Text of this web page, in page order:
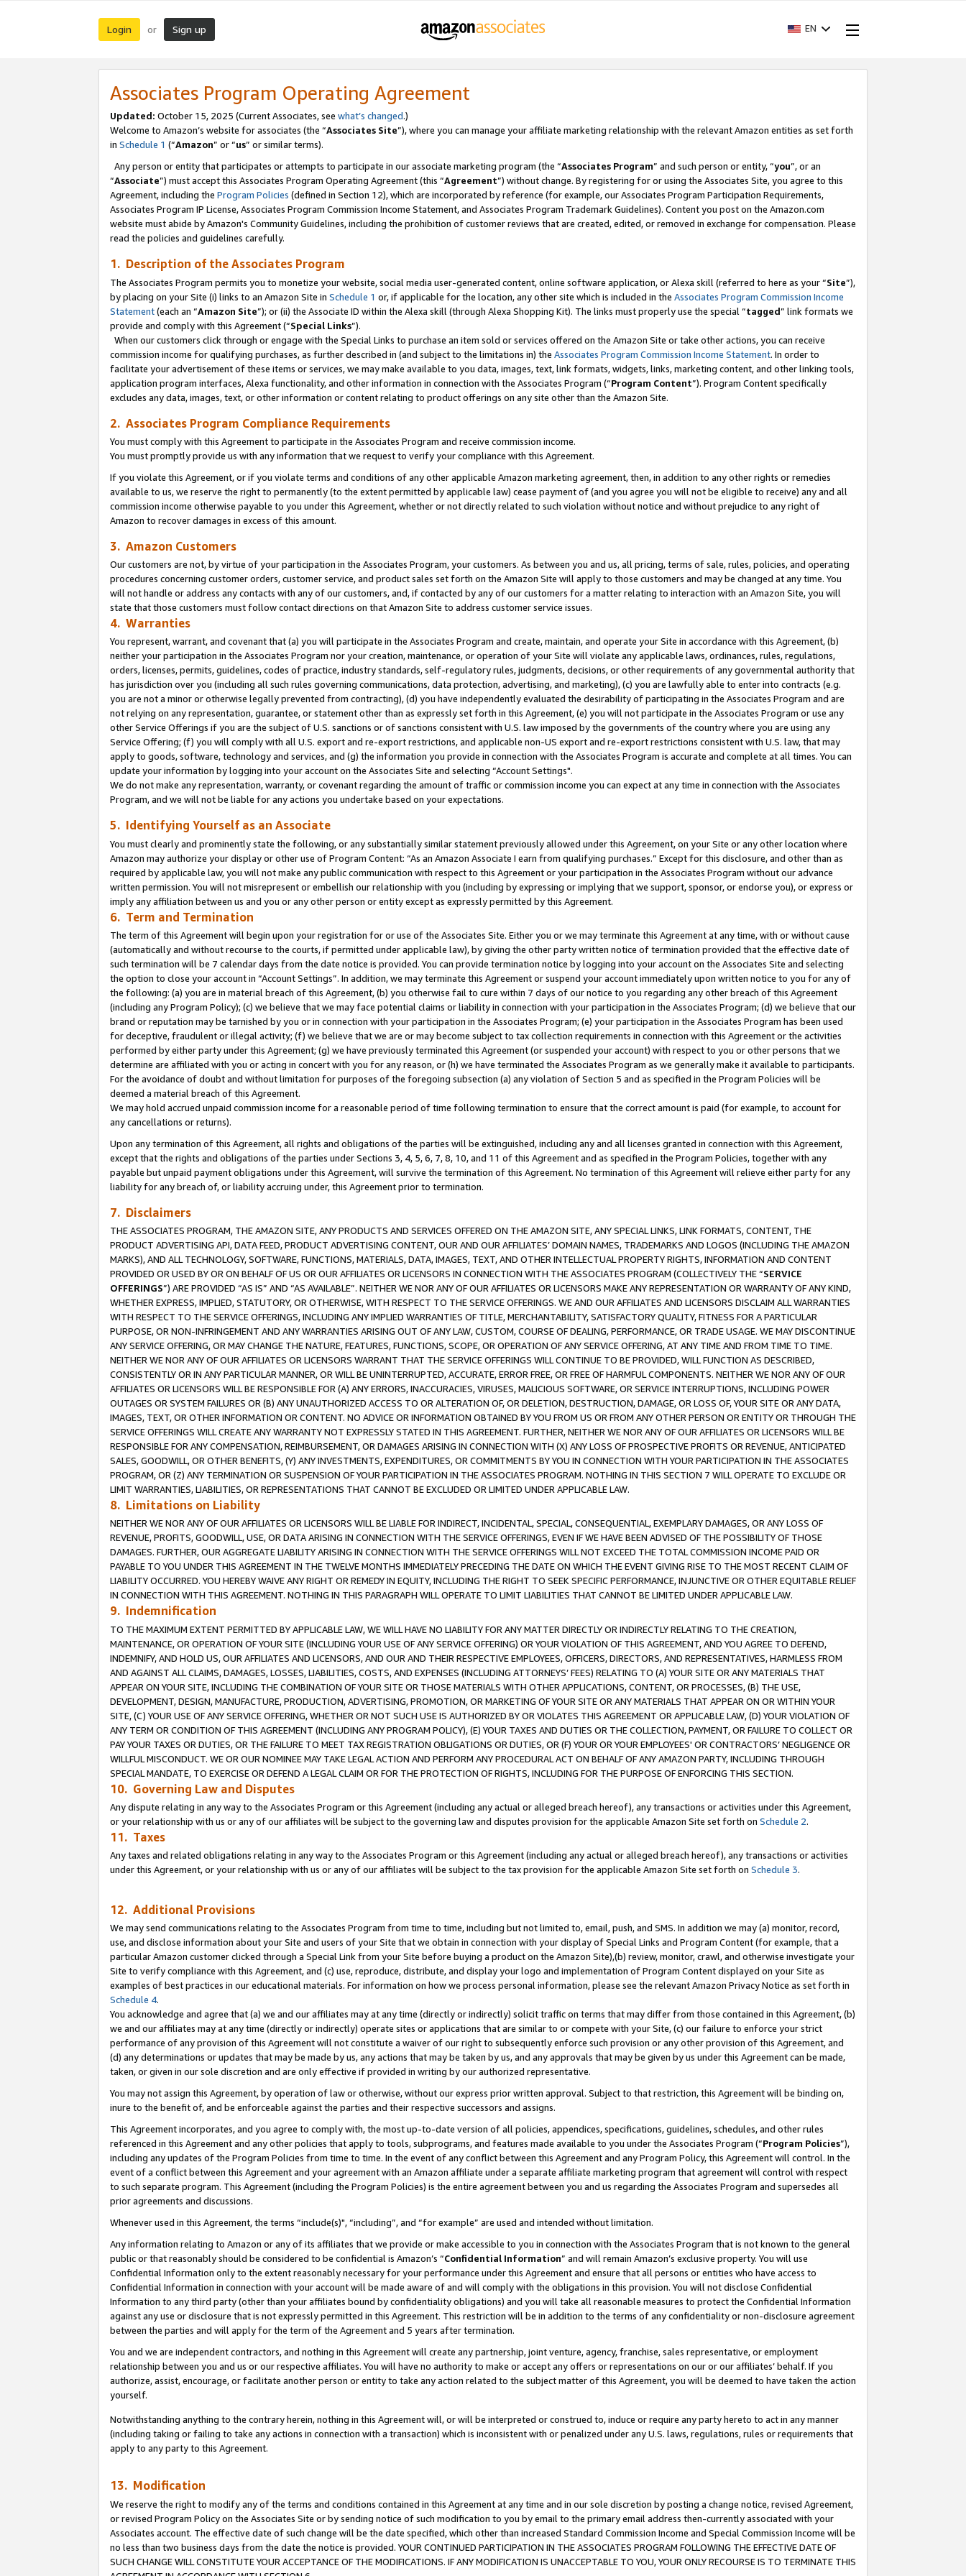
Login or Sign up EN
Associates Program Operating Agreement
Updated: October 15, 2025 (Current Associates, see what’s changed.)
Welcome to Amazon’s website for associates (the “Associates Site”), where you can manage your affiliate marketing relationship with the relevant Amazon entities as set forth
in Schedule 1 (“Amazon” or “us” or similar terms).
Any person or entity that participates or attempts to participate in our associate marketing program (the “Associates Program” and such person or entity, “you”, or an
“Associate”) must accept this Associates Program Operating Agreement (this “Agreement”) without change. By registering for or using the Associates Site, you agree to this
Agreement, including the Program Policies (defined in Section 12), which are incorporated by reference (for example, our Associates Program Participation Requirements,
Associates Program IP License, Associates Program Commission Income Statement, and Associates Program Trademark Guidelines). Content you post on the Amazon.com
website must abide by Amazon's Community Guidelines, including the prohibition of customer reviews that are created, edited, or removed in exchange for compensation. Please
read the policies and guidelines carefully.
1. Description of the Associates Program
The Associates Program permits you to monetize your website, social media user-generated content, online software application, or Alexa skill (referred to here as your “Site”),
by placing on your Site (i) links to an Amazon Site in Schedule 1 or, if applicable for the location, any other site which is included in the Associates Program Commission Income
Statement(each an “Amazon Site”); or (ii) the Associate ID within the Alexa skill (through Alexa Shopping Kit). The links must properly use the special “tagged” link formats we
provide and comply with this Agreement (“Special Links”).
When our customers click through or engage with the Special Links to purchase an item sold or services offered on the Amazon Site or take other actions, you can receive
commission income for qualifying purchases, as further described in (and subject to the limitations in) the Associates Program Commission Income Statement. In order to
facilitate your advertisement of these items or services, we may make available to you data, images, text, link formats, widgets, links, marketing content, and other linking tools,
application program interfaces, Alexa functionality, and other information in connection with the Associates Program (“Program Content”). Program Content specifically
excludes any data, images, text, or other information or content relating to product offerings on any site other than the Amazon Site.
2. Associates Program Compliance Requirements
You must comply with this Agreement to participate in the Associates Program and receive commission income.
You must promptly provide us with any information that we request to verify your compliance with this Agreement.
If you violate this Agreement, or if you violate terms and conditions of any other applicable Amazon marketing agreement, then, in addition to any other rights or remedies
available to us, we reserve the right to permanently (to the extent permitted by applicable law) cease payment of (and you agree you will not be eligible to receive) any and all
commission income otherwise payable to you under this Agreement, whether or not directly related to such violation without notice and without prejudice to any right of
Amazon to recover damages in excess of this amount.
3. Amazon Customers
Our customers are not, by virtue of your participation in the Associates Program, your customers. As between you and us, all pricing, terms of sale, rules, policies, and operating
procedures concerning customer orders, customer service, and product sales set forth on the Amazon Site will apply to those customers and may be changed at any time. You
will not handle or address any contacts with any of our customers, and, if contacted by any of our customers for a matter relating to interaction with an Amazon Site, you will
state that those customers must follow contact directions on that Amazon Site to address customer service issues.
4. Warranties
You represent, warrant, and covenant that (a) you will participate in the Associates Program and create, maintain, and operate your Site in accordance with this Agreement, (b)
neither your participation in the Associates Program nor your creation, maintenance, or operation of your Site will violate any applicable laws, ordinances, rules, regulations,
orders, licenses, permits, guidelines, codes of practice, industry standards, self-regulatory rules, judgments, decisions, or other requirements of any governmental authority that
has jurisdiction over you (including all such rules governing communications, data protection, advertising, and marketing), (c) you are lawfully able to enter into contracts (e.g.
you are not a minor or otherwise legally prevented from contracting), (d) you have independently evaluated the desirability of participating in the Associates Program and are
not relying on any representation, guarantee, or statement other than as expressly set forth in this Agreement, (e) you will not participate in the Associates Program or use any
other Service Offerings if you are the subject of U.S. sanctions or of sanctions consistent with U.S. law imposed by the governments of the country where you are using any
Service Offering; (f) you will comply with all U.S. export and re-export restrictions, and applicable non-US export and re-export restrictions consistent with U.S. law, that may
apply to goods, software, technology and services, and (g) the information you provide in connection with the Associates Program is accurate and complete at all times. You can
update your information by logging into your account on the Associates Site and selecting “Account Settings".
We do not make any representation, warranty, or covenant regarding the amount of traffic or commission income you can expect at any time in connection with the Associates
Program, and we will not be liable for any actions you undertake based on your expectations.
5. Identifying Yourself as an Associate
You must clearly and prominently state the following, or any substantially similar statement previously allowed under this Agreement, on your Site or any other location where
Amazon may authorize your display or other use of Program Content: “As an Amazon Associate I earn from qualifying purchases.” Except for this disclosure, and other than as
required by applicable law, you will not make any public communication with respect to this Agreement or your participation in the Associates Program without our advance
written permission. You will not misrepresent or embellish our relationship with you (including by expressing or implying that we support, sponsor, or endorse you), or express or
imply any affiliation between us and you or any other person or entity except as expressly permitted by this Agreement.
6. Term and Termination
The term of this Agreement will begin upon your registration for or use of the Associates Site. Either you or we may terminate this Agreement at any time, with or without cause
(automatically and without recourse to the courts, if permitted under applicable law), by giving the other party written notice of termination provided that the effective date of
such termination will be 7 calendar days from the date notice is provided. You can provide termination notice by logging into your account on the Associates Site and selecting
the option to close your account in “Account Settings”. In addition, we may terminate this Agreement or suspend your account immediately upon written notice to you for any of
the following: (a) you are in material breach of this Agreement, (b) you otherwise fail to cure within 7 days of our notice to you regarding any other breach of this Agreement
(including any Program Policy); (c) we believe that we may face potential claims or liability in connection with your participation in the Associates Program; (d) we believe that our
brand or reputation may be tarnished by you or in connection with your participation in the Associates Program; (e) your participation in the Associates Program has been used
for deceptive, fraudulent or illegal activity; (f) we believe that we are or may become subject to tax collection requirements in connection with this Agreement or the activities
performed by either party under this Agreement; (g) we have previously terminated this Agreement (or suspended your account) with respect to you or other persons that we
determine are affiliated with you or acting in concert with you for any reason, or (h) we have terminated the Associates Program as we generally make it available to participants.
For the avoidance of doubt and without limitation for purposes of the foregoing subsection (a) any violation of Section 5 and as specified in the Program Policies will be
deemed a material breach of this Agreement.
We may hold accrued unpaid commission income for a reasonable period of time following termination to ensure that the correct amount is paid (for example, to account for
any cancellations or returns).
Upon any termination of this Agreement, all rights and obligations of the parties will be extinguished, including any and all licenses granted in connection with this Agreement,
except that the rights and obligations of the parties under Sections 3, 4, 5, 6, 7, 8, 10, and 11 of this Agreement and as specified in the Program Policies, together with any
payable but unpaid payment obligations under this Agreement, will survive the termination of this Agreement. No termination of this Agreement will relieve either party for any
liability for any breach of, or liability accruing under, this Agreement prior to termination.
7. Disclaimers
THE ASSOCIATES PROGRAM, THE AMAZON SITE, ANY PRODUCTS AND SERVICES OFFERED ON THE AMAZON SITE, ANY SPECIAL LINKS, LINK FORMATS, CONTENT, THE
PRODUCT ADVERTISING API, DATA FEED, PRODUCT ADVERTISING CONTENT, OUR AND OUR AFFILIATES’ DOMAIN NAMES, TRADEMARKS AND LOGOS (INCLUDING THE AMAZON
MARKS), AND ALL TECHNOLOGY, SOFTWARE, FUNCTIONS, MATERIALS, DATA, IMAGES, TEXT, AND OTHER INTELLECTUAL PROPERTY RIGHTS, INFORMATION AND CONTENT
PROVIDED OR USED BY OR ON BEHALF OF US OR OUR AFFILIATES OR LICENSORS IN CONNECTION WITH THE ASSOCIATES PROGRAM (COLLECTIVELY THE “SERVICE
OFFERINGS”) ARE PROVIDED “AS IS” AND “AS AVAILABLE”. NEITHER WE NOR ANY OF OUR AFFILIATES OR LICENSORS MAKE ANY REPRESENTATION OR WARRANTY OF ANY KIND,
WHETHER EXPRESS, IMPLIED, STATUTORY, OR OTHERWISE, WITH RESPECT TO THE SERVICE OFFERINGS. WE AND OUR AFFILIATES AND LICENSORS DISCLAIM ALL WARRANTIES
WITH RESPECT TO THE SERVICE OFFERINGS, INCLUDING ANY IMPLIED WARRANTIES OF TITLE, MERCHANTABILITY, SATISFACTORY QUALITY, FITNESS FOR A PARTICULAR
PURPOSE, OR NON-INFRINGEMENT AND ANY WARRANTIES ARISING OUT OF ANY LAW, CUSTOM, COURSE OF DEALING, PERFORMANCE, OR TRADE USAGE. WE MAY DISCONTINUE
ANY SERVICE OFFERING, OR MAY CHANGE THE NATURE, FEATURES, FUNCTIONS, SCOPE, OR OPERATION OF ANY SERVICE OFFERING, AT ANY TIME AND FROM TIME TO TIME.
NEITHER WE NOR ANY OF OUR AFFILIATES OR LICENSORS WARRANT THAT THE SERVICE OFFERINGS WILL CONTINUE TO BE PROVIDED, WILL FUNCTION AS DESCRIBED,
CONSISTENTLY OR IN ANY PARTICULAR MANNER, OR WILL BE UNINTERRUPTED, ACCURATE, ERROR FREE, OR FREE OF HARMFUL COMPONENTS. NEITHER WE NOR ANY OF OUR
AFFILIATES OR LICENSORS WILL BE RESPONSIBLE FOR (A) ANY ERRORS, INACCURACIES, VIRUSES, MALICIOUS SOFTWARE, OR SERVICE INTERRUPTIONS, INCLUDING POWER
OUTAGES OR SYSTEM FAILURES OR (B) ANY UNAUTHORIZED ACCESS TO OR ALTERATION OF, OR DELETION, DESTRUCTION, DAMAGE, OR LOSS OF, YOUR SITE OR ANY DATA,
IMAGES, TEXT, OR OTHER INFORMATION OR CONTENT. NO ADVICE OR INFORMATION OBTAINED BY YOU FROM US OR FROM ANY OTHER PERSON OR ENTITY OR THROUGH THE
SERVICE OFFERINGS WILL CREATE ANY WARRANTY NOT EXPRESSLY STATED IN THIS AGREEMENT. FURTHER, NEITHER WE NOR ANY OF OUR AFFILIATES OR LICENSORS WILL BE
RESPONSIBLE FOR ANY COMPENSATION, REIMBURSEMENT, OR DAMAGES ARISING IN CONNECTION WITH (X) ANY LOSS OF PROSPECTIVE PROFITS OR REVENUE, ANTICIPATED
SALES, GOODWILL, OR OTHER BENEFITS, (Y) ANY INVESTMENTS, EXPENDITURES, OR COMMITMENTS BY YOU IN CONNECTION WITH YOUR PARTICIPATION IN THE ASSOCIATES
PROGRAM, OR (Z) ANY TERMINATION OR SUSPENSION OF YOUR PARTICIPATION IN THE ASSOCIATES PROGRAM. NOTHING IN THIS SECTION 7 WILL OPERATE TO EXCLUDE OR
LIMIT WARRANTIES, LIABILITIES, OR REPRESENTATIONS THAT CANNOT BE EXCLUDED OR LIMITED UNDER APPLICABLE LAW.
8. Limitations on Liability
NEITHER WE NOR ANY OF OUR AFFILIATES OR LICENSORS WILL BE LIABLE FOR INDIRECT, INCIDENTAL, SPECIAL, CONSEQUENTIAL, EXEMPLARY DAMAGES, OR ANY LOSS OF
REVENUE, PROFITS, GOODWILL, USE, OR DATA ARISING IN CONNECTION WITH THE SERVICE OFFERINGS, EVEN IF WE HAVE BEEN ADVISED OF THE POSSIBILITY OF THOSE
DAMAGES. FURTHER, OUR AGGREGATE LIABILITY ARISING IN CONNECTION WITH THE SERVICE OFFERINGS WILL NOT EXCEED THE TOTAL COMMISSION INCOME PAID OR
PAYABLE TO YOU UNDER THIS AGREEMENT IN THE TWELVE MONTHS IMMEDIATELY PRECEDING THE DATE ON WHICH THE EVENT GIVING RISE TO THE MOST RECENT CLAIM OF
LIABILITY OCCURRED. YOU HEREBY WAIVE ANY RIGHT OR REMEDY IN EQUITY, INCLUDING THE RIGHT TO SEEK SPECIFIC PERFORMANCE, INJUNCTIVE OR OTHER EQUITABLE RELIEF
IN CONNECTION WITH THIS AGREEMENT. NOTHING IN THIS PARAGRAPH WILL OPERATE TO LIMIT LIABILITIES THAT CANNOT BE LIMITED UNDER APPLICABLE LAW.
9. Indemnification
TO THE MAXIMUM EXTENT PERMITTED BY APPLICABLE LAW, WE WILL HAVE NO LIABILITY FOR ANY MATTER DIRECTLY OR INDIRECTLY RELATING TO THE CREATION,
MAINTENANCE, OR OPERATION OF YOUR SITE (INCLUDING YOUR USE OF ANY SERVICE OFFERING) OR YOUR VIOLATION OF THIS AGREEMENT, AND YOU AGREE TO DEFEND,
INDEMNIFY, AND HOLD US, OUR AFFILIATES AND LICENSORS, AND OUR AND THEIR RESPECTIVE EMPLOYEES, OFFICERS, DIRECTORS, AND REPRESENTATIVES, HARMLESS FROM
AND AGAINST ALL CLAIMS, DAMAGES, LOSSES, LIABILITIES, COSTS, AND EXPENSES (INCLUDING ATTORNEYS’ FEES) RELATING TO (A) YOUR SITE OR ANY MATERIALS THAT
APPEAR ON YOUR SITE, INCLUDING THE COMBINATION OF YOUR SITE OR THOSE MATERIALS WITH OTHER APPLICATIONS, CONTENT, OR PROCESSES, (B) THE USE,
DEVELOPMENT, DESIGN, MANUFACTURE, PRODUCTION, ADVERTISING, PROMOTION, OR MARKETING OF YOUR SITE OR ANY MATERIALS THAT APPEAR ON OR WITHIN YOUR
SITE, (C) YOUR USE OF ANY SERVICE OFFERING, WHETHER OR NOT SUCH USE IS AUTHORIZED BY OR VIOLATES THIS AGREEMENT OR APPLICABLE LAW, (D) YOUR VIOLATION OF
ANY TERM OR CONDITION OF THIS AGREEMENT (INCLUDING ANY PROGRAM POLICY), (E) YOUR TAXES AND DUTIES OR THE COLLECTION, PAYMENT, OR FAILURE TO COLLECT OR
PAY YOUR TAXES OR DUTIES, OR THE FAILURE TO MEET TAX REGISTRATION OBLIGATIONS OR DUTIES, OR (F) YOUR OR YOUR EMPLOYEES' OR CONTRACTORS’ NEGLIGENCE OR
WILLFUL MISCONDUCT. WE OR OUR NOMINEE MAY TAKE LEGAL ACTION AND PERFORM ANY PROCEDURAL ACT ON BEHALF OF ANY AMAZON PARTY, INCLUDING THROUGH
SPECIAL MANDATE, TO EXERCISE OR DEFEND A LEGAL CLAIM OR FOR THE PROTECTION OF RIGHTS, INCLUDING FOR THE PURPOSE OF ENFORCING THIS SECTION.
10. Governing Law and Disputes
Any dispute relating in any way to the Associates Program or this Agreement (including any actual or alleged breach hereof), any transactions or activities under this Agreement,
or your relationship with us or any of our affiliates will be subject to the governing law and disputes provision for the applicable Amazon Site set forth on Schedule 2.
11. Taxes
Any taxes and related obligations relating in any way to the Associates Program or this Agreement (including any actual or alleged breach hereof), any transactions or activities
under this Agreement, or your relationship with us or any of our affiliates will be subject to the tax provision for the applicable Amazon Site set forth on Schedule 3.
12. Additional Provisions
We may send communications relating to the Associates Program from time to time, including but not limited to, email, push, and SMS. In addition we may (a) monitor, record,
use, and disclose information about your Site and users of your Site that we obtain in connection with your display of Special Links and Program Content (for example, that a
particular Amazon customer clicked through a Special Link from your Site before buying a product on the Amazon Site),(b) review, monitor, crawl, and otherwise investigate your
Site to verify compliance with this Agreement, and (c) use, reproduce, distribute, and display your logo and implementation of Program Content displayed on your Site as
examples of best practices in our educational materials. For information on how we process personal information, please see the relevant Amazon Privacy Notice as set forth in
Schedule 4.
You acknowledge and agree that (a) we and our affiliates may at any time (directly or indirectly) solicit traffic on terms that may differ from those contained in this Agreement, (b)
we and our affiliates may at any time (directly or indirectly) operate sites or applications that are similar to or compete with your Site, (c) our failure to enforce your strict
performance of any provision of this Agreement will not constitute a waiver of our right to subsequently enforce such provision or any other provision of this Agreement, and
(d) any determinations or updates that may be made by us, any actions that may be taken by us, and any approvals that may be given by us under this Agreement can be made,
taken, or given in our sole discretion and are only effective if provided in writing by our authorized representative.
You may not assign this Agreement, by operation of law or otherwise, without our express prior written approval. Subject to that restriction, this Agreement will be binding on,
inure to the benefit of, and be enforceable against the parties and their respective successors and assigns.
This Agreement incorporates, and you agree to comply with, the most up-to-date version of all policies, appendices, specifications, guidelines, schedules, and other rules
referenced in this Agreement and any other policies that apply to tools, subprograms, and features made available to you under the Associates Program (“Program Policies”),
including any updates of the Program Policies from time to time. In the event of any conflict between this Agreement and any Program Policy, this Agreement will control. In the
event of a conflict between this Agreement and your agreement with an Amazon affiliate under a separate affiliate marketing program that agreement will control with respect
to such separate program. This Agreement (including the Program Policies) is the entire agreement between you and us regarding the Associates Program and supersedes all
prior agreements and discussions.
Whenever used in this Agreement, the terms “include(s)", “including”, and “for example” are used and intended without limitation.
Any information relating to Amazon or any of its affiliates that we provide or make accessible to you in connection with the Associates Program that is not known to the general
public or that reasonably should be considered to be confidential is Amazon’s “Confidential Information” and will remain Amazon’s exclusive property. You will use
Confidential Information only to the extent reasonably necessary for your performance under this Agreement and ensure that all persons or entities who have access to
Confidential Information in connection with your account will be made aware of and will comply with the obligations in this provision. You will not disclose Confidential
Information to any third party (other than your affiliates bound by confidentiality obligations) and you will take all reasonable measures to protect the Confidential Information
against any use or disclosure that is not expressly permitted in this Agreement. This restriction will be in addition to the terms of any confidentiality or non-disclosure agreement
between the parties and will apply for the term of the Agreement and 5 years after termination.
You and we are independent contractors, and nothing in this Agreement will create any partnership, joint venture, agency, franchise, sales representative, or employment
relationship between you and us or our respective affiliates. You will have no authority to make or accept any offers or representations on our or our affiliates’ behalf. If you
authorize, assist, encourage, or facilitate another person or entity to take any action related to the subject matter of this Agreement, you will be deemed to have taken the action
yourself.
Notwithstanding anything to the contrary herein, nothing in this Agreement will, or will be interpreted or construed to, induce or require any party hereto to act in any manner
(including taking or failing to take any actions in connection with a transaction) which is inconsistent with or penalized under any U.S. laws, regulations, rules or requirements that
apply to any party to this Agreement.
13. Modification
We reserve the right to modify any of the terms and conditions contained in this Agreement at any time and in our sole discretion by posting a change notice, revised Agreement,
or revised Program Policy on the Associates Site or by sending notice of such modification to you by email to the primary email address then-currently associated with your
Associates account. The effective date of such change will be the date specified, which other than increased Standard Commission Income and Special Commission Income will be
no less than two business days from the date the notice is provided. YOUR CONTINUED PARTICIPATION IN THE ASSOCIATES PROGRAM FOLLOWING THE EFFECTIVE DATE OF
SUCH CHANGE WILL CONSTITUTE YOUR ACCEPTANCE OF THE MODIFICATIONS. IF ANY MODIFICATION IS UNACCEPTABLE TO YOU, YOUR ONLY RECOURSE IS TO TERMINATE THIS